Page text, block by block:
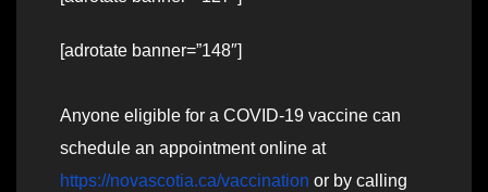
[adrotate banner=”148″]
Anyone eligible for a COVID-19 vaccine can
schedule an appointment online at
https://novascotia.ca/vaccination or by calling